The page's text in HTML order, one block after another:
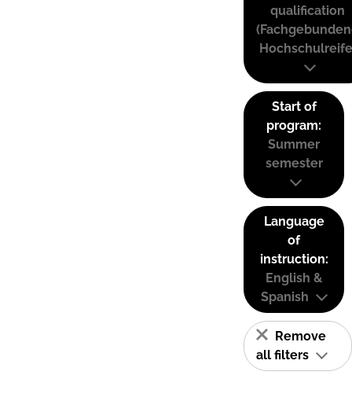
qualification
Start of
program:
Summer
semester
Language
of
instruction:
English &
Spanish
Remove
all filters